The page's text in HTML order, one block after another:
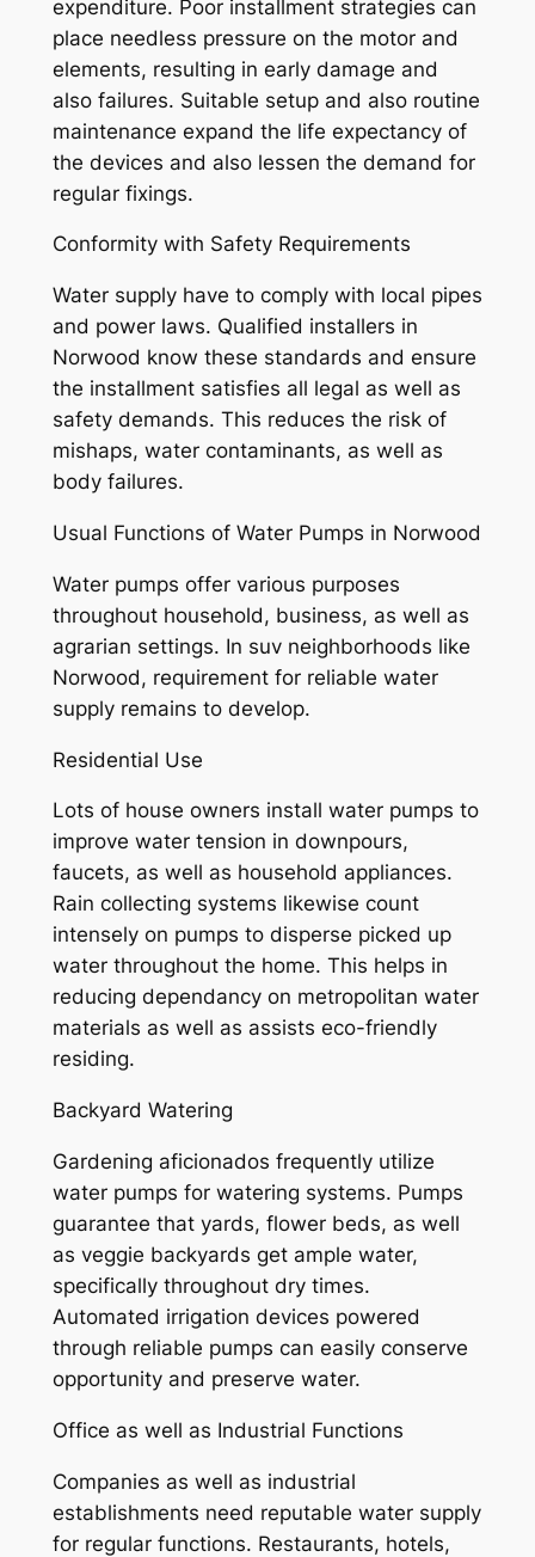
expenditure. Poor installment strategies can
place needless pressure on the motor and
elements, resulting in early damage and
also failures. Suitable setup and also routine
maintenance expand the life expectancy of
the devices and also lessen the demand for
regular fixings.
Conformity with Safety Requirements
Water supply have to comply with local pipes
and power laws. Qualified installers in
Norwood know these standards and ensure
the installment satisfies all legal as well as
safety demands. This reduces the risk of
mishaps, water contaminants, as well as
body failures.
Usual Functions of Water Pumps in Norwood
Water pumps offer various purposes
throughout household, business, as well as
agrarian settings. In suv neighborhoods like
Norwood, requirement for reliable water
supply remains to develop.
Residential Use
Lots of house owners install water pumps to
improve water tension in downpours,
faucets, as well as household appliances.
Rain collecting systems likewise count
intensely on pumps to disperse picked up
water throughout the home. This helps in
reducing dependancy on metropolitan water
materials as well as assists eco-friendly
residing.
Backyard Watering
Gardening aficionados frequently utilize
water pumps for watering systems. Pumps
guarantee that yards, flower beds, as well
as veggie backyards get ample water,
specifically throughout dry times.
Automated irrigation devices powered
through reliable pumps can easily conserve
opportunity and preserve water.
Office as well as Industrial Functions
Companies as well as industrial
establishments need reputable water supply
for regular functions. Restaurants, hotels,